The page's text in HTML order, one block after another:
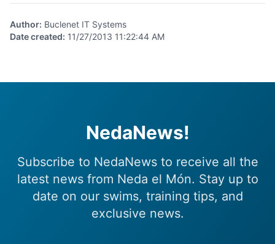
Author: Buclenet IT Systems
Date created: 11/27/2013 11:22:44 AM
NedaNews!
Subscribe to NedaNews to receive all the
latest news from Neda el Món. Stay up to
date on our swims, training tips, and
exclusive news.